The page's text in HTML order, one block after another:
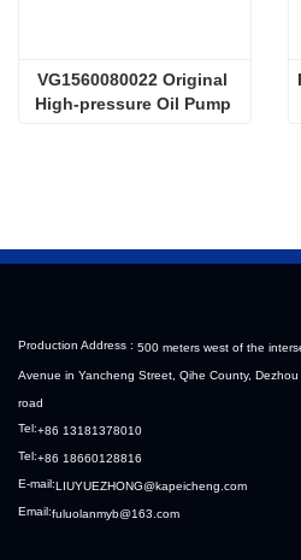
VG1560080022 Original
High-pressure Oil Pump
Production Address : 500 meters west of the
Avenue in Yancheng Street, Qihe County,
road
Tel:+86 13181378010
Tel:+86 18660128816
E-mail:LIUYUEZHONG@kapeicheng.com
Email:fuluolanmyb@163.com